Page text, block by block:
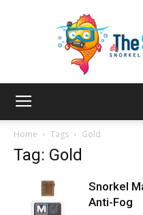
Home Tags Gold
Tag: Gold
Snorkel
Anti-Fog